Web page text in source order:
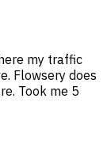
my traffic
Flowsery does
Took me 5